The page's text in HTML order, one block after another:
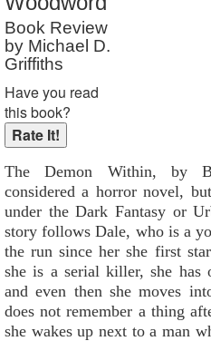
Reader Rating
Book Review
by Michael D.
Griffiths
Have you read
this book?
The Demon Within, by
considered a horror novel,
under the Dark Fantasy or
story follows Dale, who is a
the run since her she first
she is a serial killer, she
and even then she moves
does not remember a thing
she wakes up next to a man